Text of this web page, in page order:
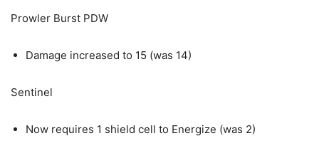
Prowler Burst PDW
Damage increased to 15 (was 14)
Sentinel
Now requires 1 shield cell to Energize (was 2)